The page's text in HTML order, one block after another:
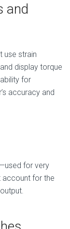
and
use strain
display torque
for
accuracy and
for very
account for the